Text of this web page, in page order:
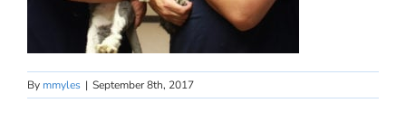
By mmyles | September 8th, 2017